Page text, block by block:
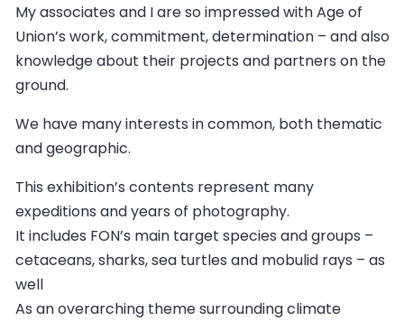
My associates and I are so impressed with Age of
Union’s work, commitment, determination – and also
knowledge about their projects and partners on the
ground.
We have many interests in common, both thematic
and geographic.
This exhibition’s contents represent many
expeditions and years of photography.
It includes FON’s main target species and groups –
cetaceans, sharks, sea turtles and mobulid rays – as
well
As an overarching theme surrounding climate